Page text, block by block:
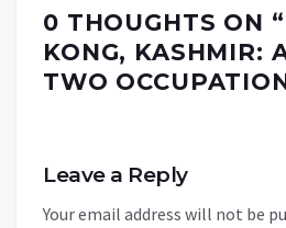
0 THOUGHTS ON “
KONG, KASHMIR:
TWO
Leave a Reply
Your email address will not be